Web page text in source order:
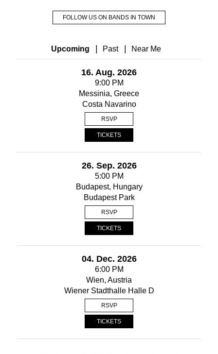
FOLLOW US ON BANDS IN TOWN
Upcoming | Past | Near Me
16. Aug. 2026
9:00 PM
Messinia, Greece
Costa Navarino
RSVP
TICKETS
26. Sep. 2026
5:00 PM
Budapest, Hungary
Budapest Park
RSVP
TICKETS
04. Dec. 2026
6:00 PM
Wien, Austria
Wiener Stadthalle Halle D
RSVP
TICKETS